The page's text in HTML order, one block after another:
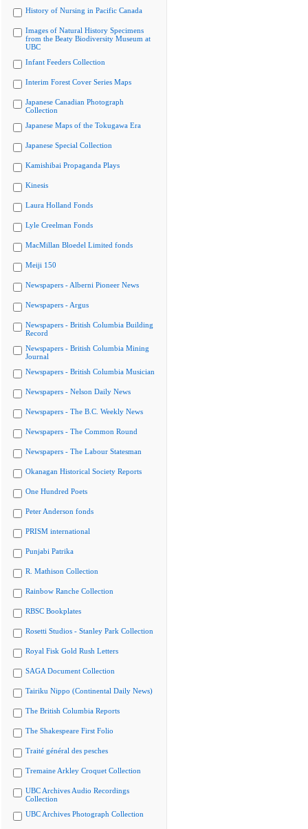
History of Nursing in Pacific Canada
Images of Natural History Specimens
from the Beaty Biodiversity Museum at
UBC
Infant Feeders Collection
Interim Forest Cover Series Maps
Japanese Canadian Photograph
Collection
Japanese Maps of the Tokugawa Era
Japanese Special Collection
Kamishibai Propaganda Plays
Kinesis
Laura Holland Fonds
Lyle Creelman Fonds
MacMillan Bloedel Limited fonds
Meiji 150
Newspapers - Alberni Pioneer News
Newspapers - Argus
Newspapers - British Columbia Building
Record
Newspapers - British Columbia Mining
Journal
Newspapers - British Columbia Musician
Newspapers - Nelson Daily News
Newspapers - The B.C. Weekly News
Newspapers - The Common Round
Newspapers - The Labour Statesman
Okanagan Historical Society Reports
One Hundred Poets
Peter Anderson fonds
PRISM international
Punjabi Patrika
R. Mathison Collection
Rainbow Ranche Collection
RBSC Bookplates
Rosetti Studios - Stanley Park Collection
Royal Fisk Gold Rush Letters
SAGA Document Collection
Tairiku Nippo (Continental Daily News)
The British Columbia Reports
The Shakespeare First Folio
Traité général des pesches
Tremaine Arkley Croquet Collection
UBC Archives Audio Recordings
Collection
UBC Archives Photograph Collection